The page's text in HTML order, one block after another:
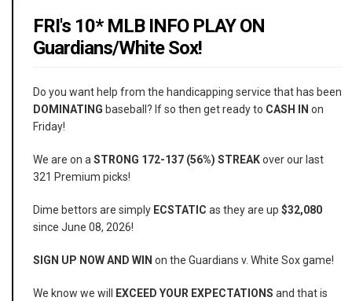
FRI's 10* MLB INFO PLAY ON
Guardians/White Sox!
Do you want help from the handicapping service that has been
DOMINATING baseball? If so then get ready to CASH IN on
Friday!
We are on aSTRONG 172-137 (56%) STREAKover our last
321 Premium picks!
Dime bettors are simply ECSTATIC as they are up $32,080
since June 08, 2026!
SIGN UP NOW AND WIN on the Guardians v. White Sox game!
We know we will EXCEED YOUR EXPECTATIONS and that is